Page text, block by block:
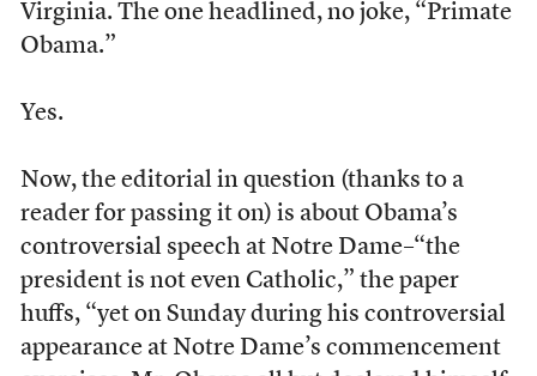
Virginia. The one headlined, no joke, “Primate
Obama.”
Yes.
Now, the editorial in question (thanks to a
reader for passing it on) is about Obama’s
controversial speech at Notre Dame–“the
president is not even Catholic,” the paper
huffs, “yet on Sunday during his controversial
appearance at Notre Dame’s commencement